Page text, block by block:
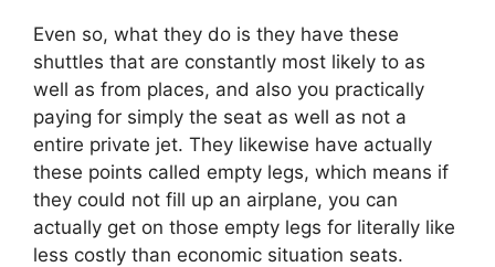
Even so, what they do is they have these
shuttles that are constantly most likely to as
well as from places, and also you practically
paying for simply the seat as well as not a
entire private jet. They likewise have actually
these points called empty legs, which means if
they could not fill up an airplane, you can
actually get on those empty legs for literally like
less costly than economic situation seats.